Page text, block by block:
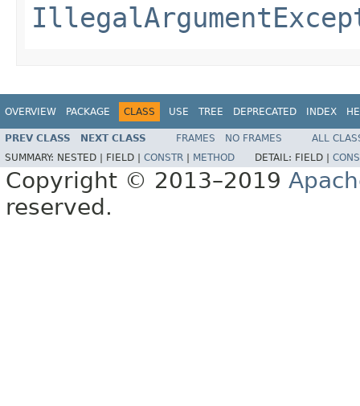
OVERVIEW PACKAGE CLASS USE TREE DEPRECATED INDEX
PREV CLASS NEXT CLASS FRAMES NO FRAMES
ALL
SUMMARY: NESTED | FIELD | CONSTR METHOD DETAIL: FIELD |
Copyright © 2013–2019
reserved.